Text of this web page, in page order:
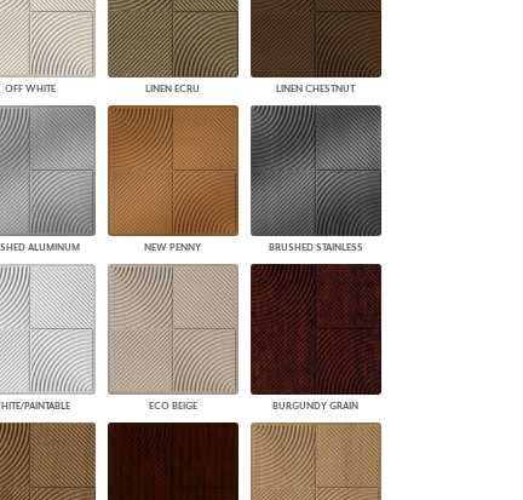
OFF WHITE LINEN ECRU LINEN CHESTNUT
ALUMINUM NEW PENNY BRUSHED STAINLESS
PAINTABLE ECO BEIGE BURGUNDY GRAIN